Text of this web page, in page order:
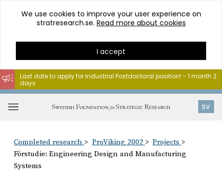
Go
content
We use cookies to improve your user experience on
stratresearch.se. Read more about cookies
I accept
SV
Last date to apply for Industrial Postdoctoral position! - 1 month 2
days
Completed research ProViking 2002
Projects
Förstudie: Engineering Design and Manufacturing
Systems